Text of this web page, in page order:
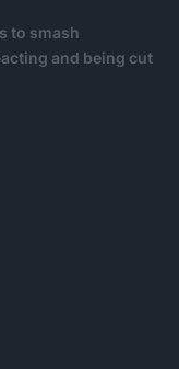
to smash
and being cut